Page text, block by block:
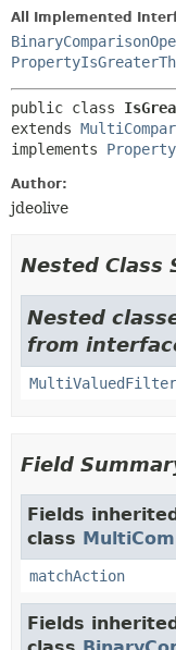
All Implemented
public class
extends
implements
Author:
jdeolive
Nested Class
Nested
from
Field
Fields
class
matchAction
Fields